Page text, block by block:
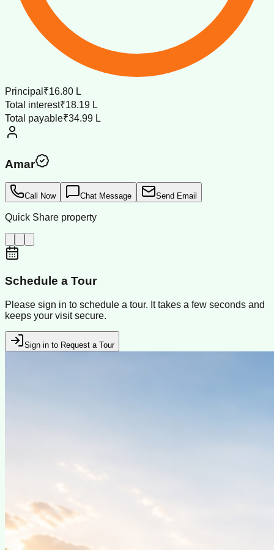
Principal ₹16.80 L
Total interest₹18.19 L
Total payable₹34.99 L
Amar
Call Now Chat Message Send Email
Quick Share property
Schedule a Tour
Please sign in to schedule a tour. It takes a few seconds and
keeps your visit secure.
Sign in to Request a Tour